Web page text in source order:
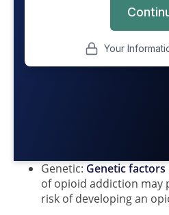
Genetic: Genetic factors
of opioid addiction may
risk of developing an